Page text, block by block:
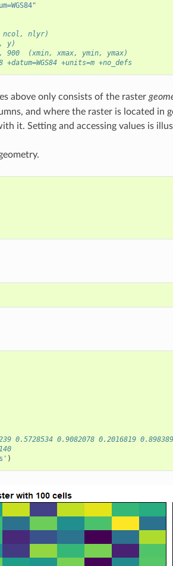
nlyr)
y)
(xmin, xmax, ymin, ymax)
+units=m +no_defs
above only consists of the raster
and where the raster is located in
it. Setting and accessing values is
0.5728534 0.9082078 0.2016819
)